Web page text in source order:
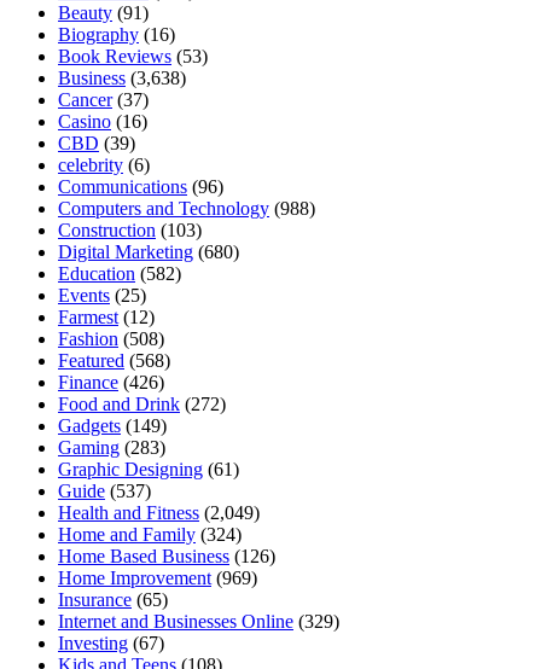
Beauty (91)
Biography (16)
Book Reviews (53)
Business (3,638)
Cancer(37)
Casino (16)
CBD (39)
celebrity (6)
Communications (96)
Computers and Technology (988)
Construction (103)
Digital Marketing (680)
Education (582)
Events (25)
Farmest (12)
Fashion (508)
Featured (568)
Finance (426)
Food and Drink (272)
Gadgets (149)
Gaming (283)
Graphic Designing (61)
Guide (537)
Health and Fitness (2,049)
Home and Family (324)
Home Based Business (126)
Home Improvement (969)
Insurance (65)
Internet and Businesses Online (329)
Investing (67)